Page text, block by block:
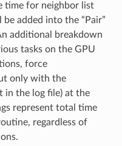
time for neighbor list
added into the “Pair”
additional breakdown
tasks on the GPU
force
only with the
in the log file) at the
represent total time
regardless of